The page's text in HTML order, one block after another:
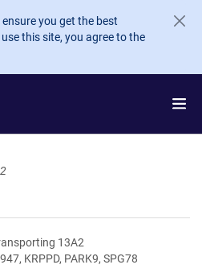
you get the best
this site, you agree to the
13A2
KRPPD, PARK9, SPG78